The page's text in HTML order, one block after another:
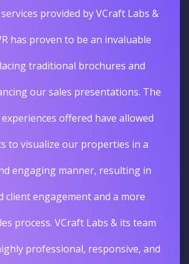
provided by VCraft Labs &
has proven to be an invaluable
traditional brochures and
our sales presentations. The
offered have allowed
to visualize our properties in a
engaging manner, resulting in
client engagement and a more
process. VCraft Labs & its team
professional, responsive, and